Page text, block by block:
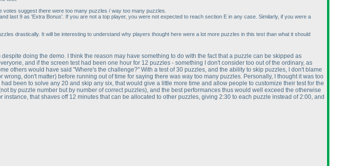
suggest there were too many puzzles / way too many puzzles.
last 9 as 'Extra Bonus'. If you are not a top player, you were not expected to reach section E in any case. Similarly, if you were a
drastically. It will be interesting to understand why players thought here were a lot more puzzles in this test than what it should
despite doing the demo. I think the reason may have something to do with the fact that a puzzle can be skipped as
and if the screen test had been one hour for 12 puzzles - something I don't consider too out of the ordinary, as
others would have said "Where's the challenge?" With a test of 30 puzzles, and the ability to skip puzzles, I don't blame
wrong, don't matter) before running out of time for saying there was way too many puzzles. Personally, I thought it was too
been to solve any 20 and skip any six, that would give a little more time and allow people to customize their test for the
by puzzle number but by number of correct puzzles), and the best performances thus would well exceed the otherwise
instance, that shaves off 12 minutes that can be allocated to other puzzles, giving 2:30 to each puzzle instead of 2:00, and